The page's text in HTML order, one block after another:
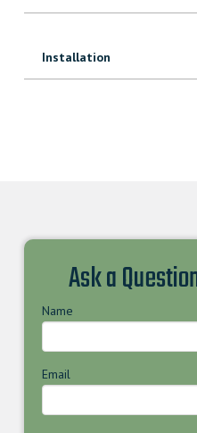
Installation
Ask a
Name
Email